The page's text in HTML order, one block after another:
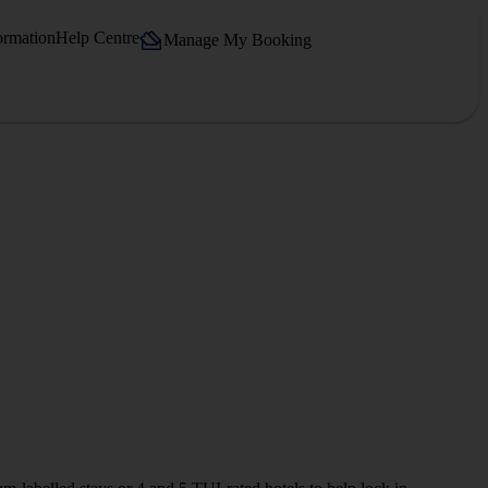
Help Centre Manage My Booking